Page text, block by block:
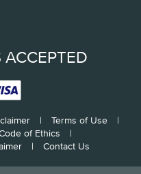
ACCEPTED
| Terms of Use
|
of Ethics
|
| Contact Us